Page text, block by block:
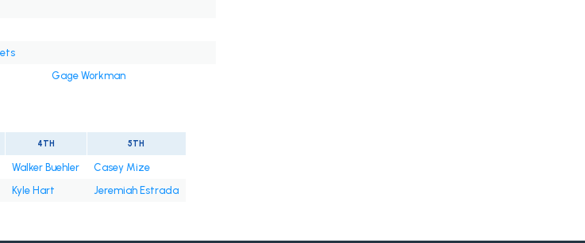
Gage Workman
4TH 5TH
Walker Buehler
Casey Mize
Kyle Hart
Jeremiah Estrada